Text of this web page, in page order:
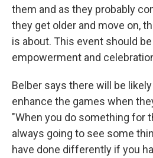
them and as they probably
they get older and move on,
is about. This event should
empowerment and
Belber says there will be
enhance the games when
"When you do something for
always going to see some
have done differently if you